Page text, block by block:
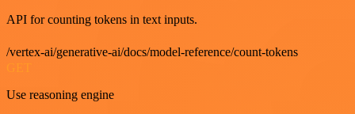
API for counting tokens in text inputs.
/vertex-ai/generative-ai/docs/model-reference/count-tokens
Use reasoning engine